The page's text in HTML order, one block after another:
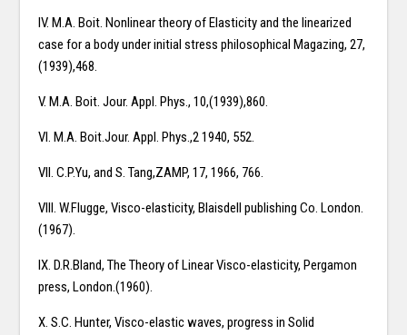
IV. M.A. Boit. Nonlinear theory of Elasticity and the linearized
case for a body under initial stress philosophical Magazing, 27,
(1939),468.
V. M.A. Boit. Jour. Appl. Phys., 10,(1939),860.
VI. M.A. Boit.Jour. Appl. Phys.,2 1940, 552.
VII. C.P.Yu, and S. Tang,ZAMP, 17, 1966, 766.
VIII. W.Flugge, Visco-elasticity, Blaisdell publishing Co. London.
(1967).
IX. D.R.Bland, The Theory of Linear Visco-elasticity, Pergamon
press, London.(1960).
X. S.C. Hunter, Visco-elastic waves, progress in Solid